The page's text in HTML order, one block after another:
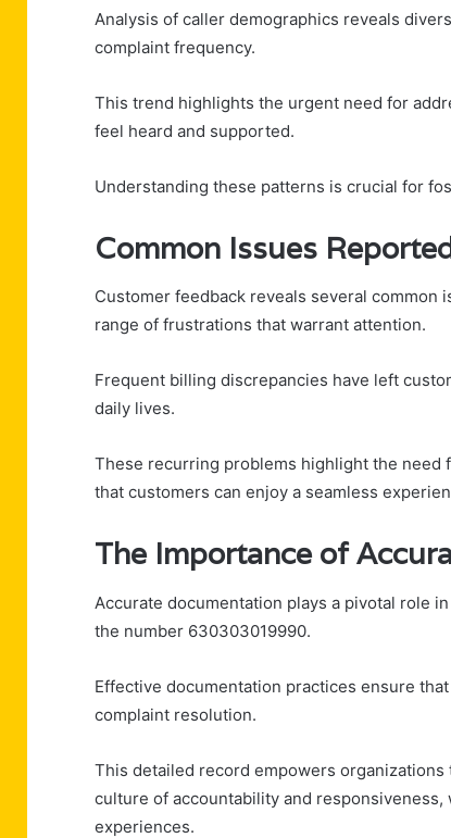
Analysis of caller demographics reveals
complaint frequency.
This trend highlights the urgent need for
feel heard and supported.
Understanding these patterns is crucial for
Common Issues
Customer feedback reveals several
range of frustrations that warrant attention.
Frequent billing discrepancies have left
daily lives.
These recurring problems highlight the need
that customers can enjoy a seamless
The Importance of
Accurate documentation plays a pivotal role
the number 630303019990.
Effective documentation practices ensure
complaint resolution.
This detailed record empowers
culture of accountability and
experiences.